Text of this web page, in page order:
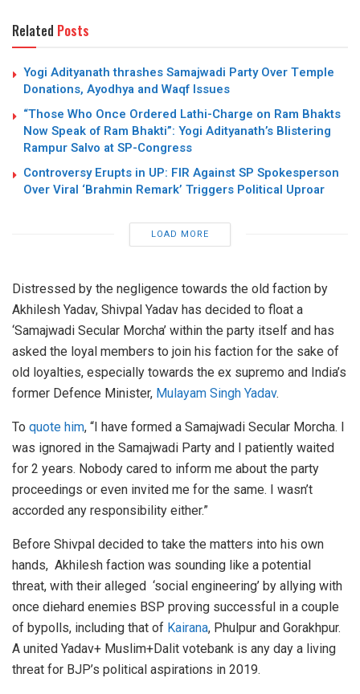
Related Posts
Yogi Adityanath thrashes Samajwadi Party Over Temple
Donations, Ayodhya and Waqf Issues
“Those Who Once Ordered Lathi-Charge on Ram Bhakts
Now Speak of Ram Bhakti”: Yogi Adityanath’s Blistering
Rampur Salvo at SP-Congress
Controversy Erupts in UP: FIR Against SP Spokesperson
Over Viral ‘Brahmin Remark’ Triggers Political Uproar
LOAD MORE
Distressed by the negligence towards the old faction by
Akhilesh Yadav, Shivpal Yadav has decided to float a
‘Samajwadi Secular Morcha’ within the party itself and has
asked the loyal members to join his faction for the sake of
old loyalties, especially towards the ex supremo and India’s
former Defence Minister, Mulayam Singh Yadav.
To quote him, “I have formed a Samajwadi Secular Morcha. I
was ignored in the Samajwadi Party and I patiently waited
for 2 years. Nobody cared to inform me about the party
proceedings or even invited me for the same. I wasn’t
accorded any responsibility either.”
Before Shivpal decided to take the matters into his own
hands, Akhilesh faction was sounding like a potential
threat, with their alleged ‘social engineering’ by allying with
once diehard enemies BSP proving successful in a couple
of bypolls, including that of Kairana, Phulpur and Gorakhpur.
A united Yadav+ Muslim+Dalit votebank is any day a living
threat for BJP’s political aspirations in 2019.